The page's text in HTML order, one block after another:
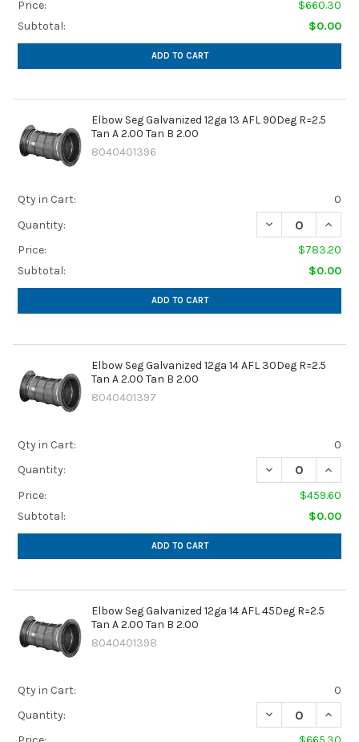
Price:
$660.30
Subtotal:
$0.00
ADD TO CART
Elbow Seg Galvanized 12ga 13 AFL 90Deg R=2.5
Tan A 2.00 Tan B 2.00
8040401396
Qty in Cart:
0
Quantity:
DECREASE
Price:
$783.20
Subtotal:
$0.00
ADD TO CART
Elbow Seg Galvanized 12ga 14 AFL 30Deg R=2.5
Tan A 2.00 Tan B 2.00
8040401397
Qty in Cart:
0
Quantity:
DECREASE
Price:
$459.60
Subtotal:
$0.00
ADD TO CART
Elbow Seg Galvanized 12ga 14 AFL 45Deg R=2.5
Tan A 2.00 Tan B 2.00
8040401398
Qty in Cart:
0
Quantity:
DECREASE